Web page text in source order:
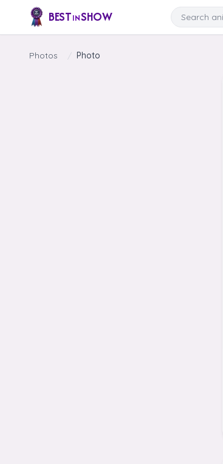
Skip to content
BESTINSHOW Search
Photos / Photo